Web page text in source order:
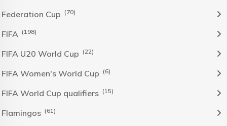
Federation Cup (70)
FIFA (198)
FIFA U20 World Cup (22)
FIFA Women's World Cup (6)
FIFA World Cup qualifiers (15)
Flamingos (61)